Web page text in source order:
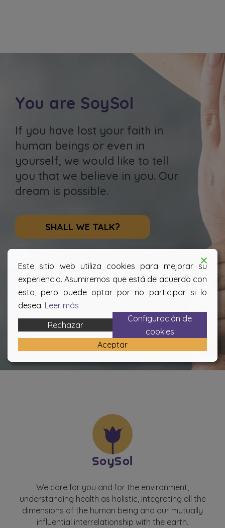
You are SoySol
If you have lost your faith in
human beings or even in
yourself, we would like to tell
you that we believe in you. Our
dream is possible.
SHALL WE TALK?
We care for you and for the environment,
understanding health as holistic, integrating all the
dimensions of the human being and our mutually
influential interrelationship with the earth.
Este sitio web utiliza cookies para mejorar su
experiencia. Asumiremos que está de acuerdo con
esto, pero puede optar por no participar si lo
desea. Leer más
Rechazar
Configuración de
cookies
Aceptar